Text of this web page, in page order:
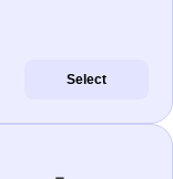
Select